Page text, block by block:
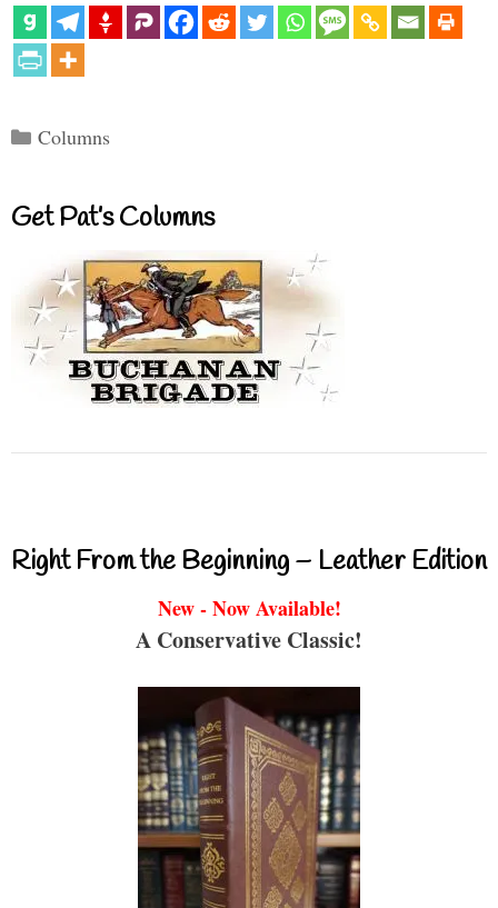
Categories
Columns
Get Pat’s Columns
Right From the Beginning – Leather Edition
New - Now Available!
A Conservative Classic!